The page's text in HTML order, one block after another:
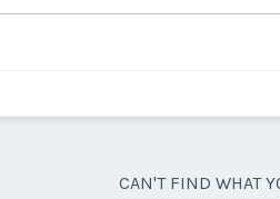
CAN'T FIND WHAT